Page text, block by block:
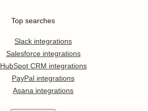
Top searches
Slack integrations
Salesforce integrations
HubSpot CRM integrations
PayPal integrations
Asana integrations